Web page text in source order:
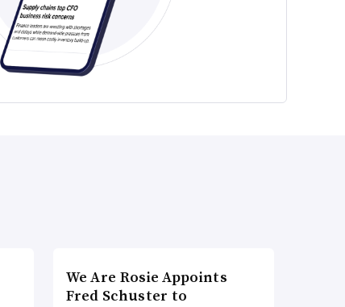
We Are Rosie Appoints
Fred Schuster to